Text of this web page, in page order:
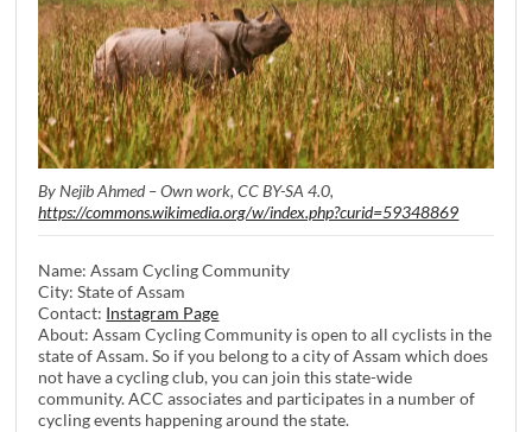
By Nejib Ahmed – Own work, CC BY-SA 4.0,
https://commons.wikimedia.org/w/index.php?curid=59348869
Name: Assam Cycling Community
City: State of Assam
Contact: Instagram Page
About: Assam Cycling Community is open to all cyclists in the
state of Assam. So if you belong to a city of Assam which does
not have a cycling club, you can join this state-wide
community. ACC associates and participates in a number of
cycling events happening around the state.